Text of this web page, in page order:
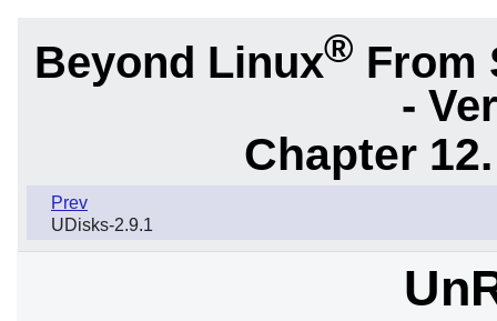
Beyond Linux® From
-
Chapter
Prev
UDisks-2.9.1